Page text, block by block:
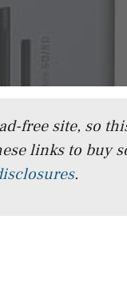
free site, so
links to buy
.